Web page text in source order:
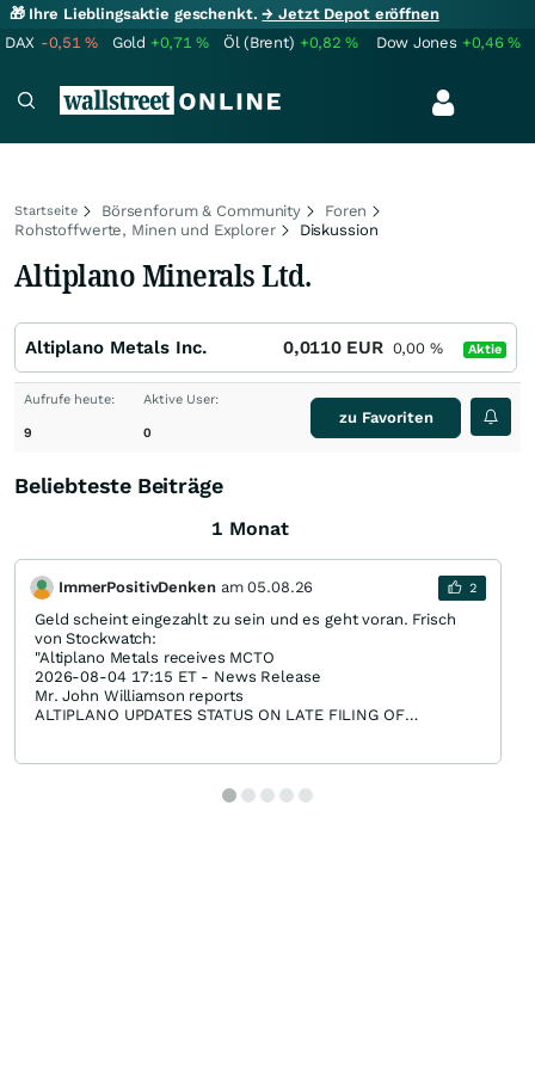
🎁 Ihre Lieblingsaktie geschenkt.→ Jetzt Depot eröffnen
DAX -0,51% Gold +0,71% Öl (Brent) +0,82% Dow Jones +0,46%
Startseite Börsenforum & Community
Foren
Rohstoffwerte, Minen und Explorer
Diskussion
Altiplano Minerals Ltd.
Altiplano Metals Inc. 0,0110 EUR 0,00 % Aktie
Aufrufe heute:
9
Aktive User:
0
zu Favoriten
Beliebteste Beiträge
1 Monat
ImmerPositivDenken am05.08.26 2
Geld scheint eingezahlt zu sein und es geht voran. Frisch
von Stockwatch:
"Altiplano Metals receives MCTO
2026-08-04 17:15 ET - News Release
Mr. John Williamson reports
ALTIPLANO UPDATES STATUS ON LATE FILING OF
financial statements for the year ended March 31, 2026, the